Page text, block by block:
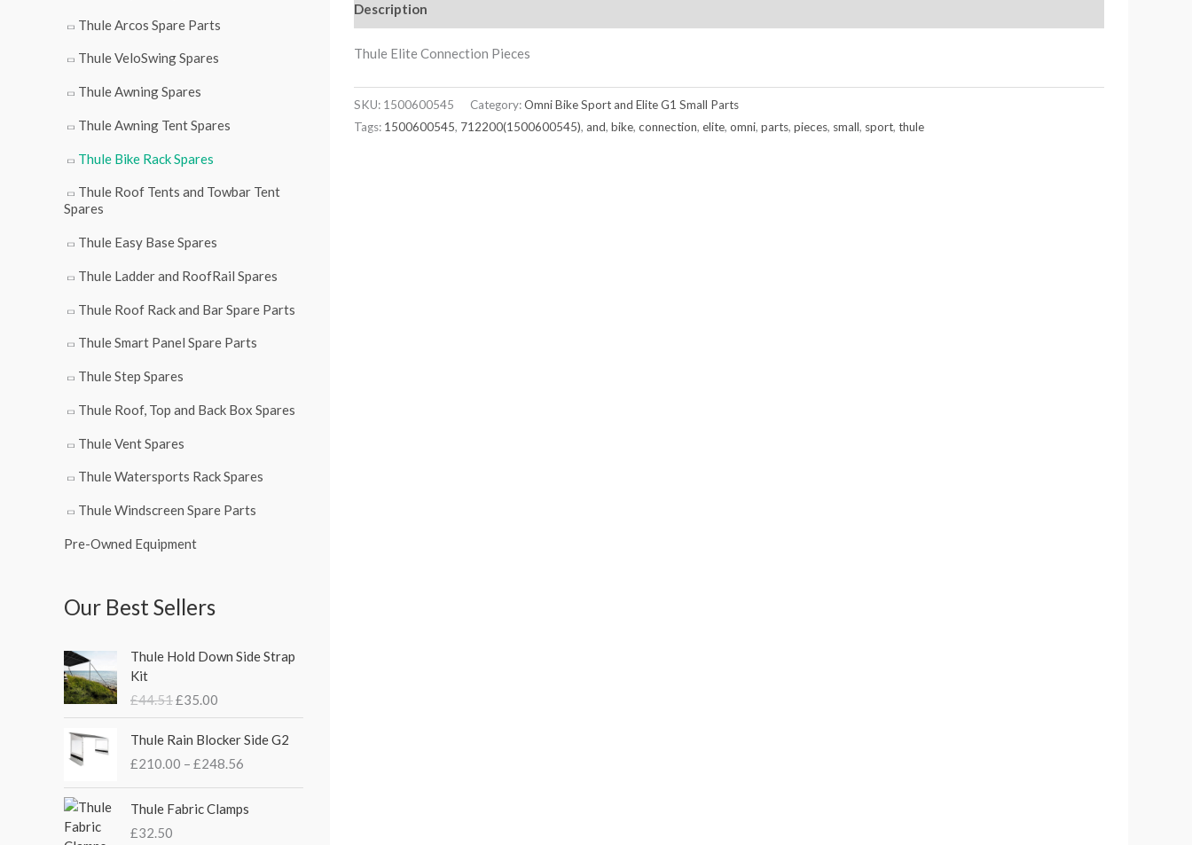
Thule Arcos Spare Parts
Thule VeloSwing Spares
Thule Awning Spares
Thule Awning Tent Spares
Thule Bike Rack Spares
Thule Roof Tents and Towbar Tent
Spares
Thule Easy Base Spares
Thule Ladder and RoofRail Spares
Thule Roof Rack and Bar Spare Parts
Thule Smart Panel Spare Parts
Thule Step Spares
Thule Roof, Top and Back Box Spares
Thule Vent Spares
Thule Watersports Rack Spares
Thule Windscreen Spare Parts
Pre-Owned Equipment
Our Best Sellers
Thule Hold Down Side Strap
Kit
£44.51
r
g
n
a
l
p
£35.00
u
n
t
p
r
Thule Rain Blocker Side G2
£210.00 – £248.56
r
c
e
Thule Fabric Clamps
£32.50
Description
Thule Elite Connection Pieces
SKU: 1500600545 Category:Omni Bike Sport and Elite G1 Small Parts
Tags: 1500600545, 712200(1500600545), and, bike, connection, elite, omni, parts, pieces, small, sport, thule